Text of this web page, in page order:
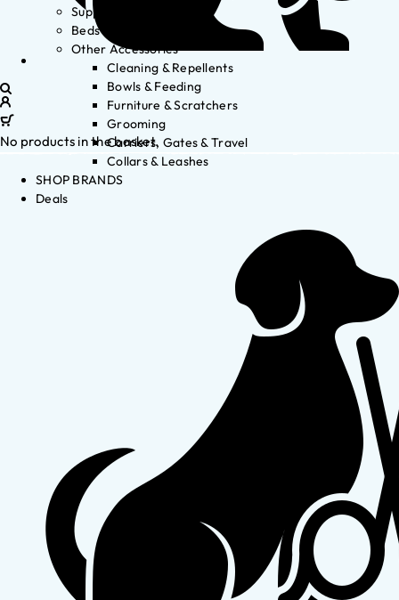
Supplements
Beds
Other Accessories
Cleaning & Repellents
Bowls & Feeding
Furniture & Scratchers
Grooming
Carriers, Gates & Travel
Collars & Leashes
SHOP BRANDS
Deals
No products in the basket.